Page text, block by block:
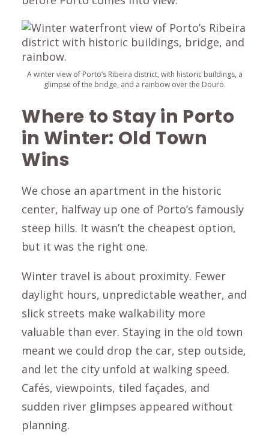
A winter view of Porto’s Ribeira district, with historic buildings, a
glimpse of the bridge, and a rainbow over the Douro.
Where to Stay in Porto
in Winter: Old Town
Wins
We chose an apartment in the historic
center, halfway up one of Porto’s famously
steep hills. It wasn’t the cheapest option,
but it was the right one.
Winter travel is about proximity. Fewer
daylight hours, unpredictable weather, and
slick streets make walkability more
valuable than ever. Staying in the old town
meant we could drop the car, step outside,
and let the city unfold at walking speed.
Cafés, viewpoints, tiled façades, and
sudden river glimpses appeared without
planning.